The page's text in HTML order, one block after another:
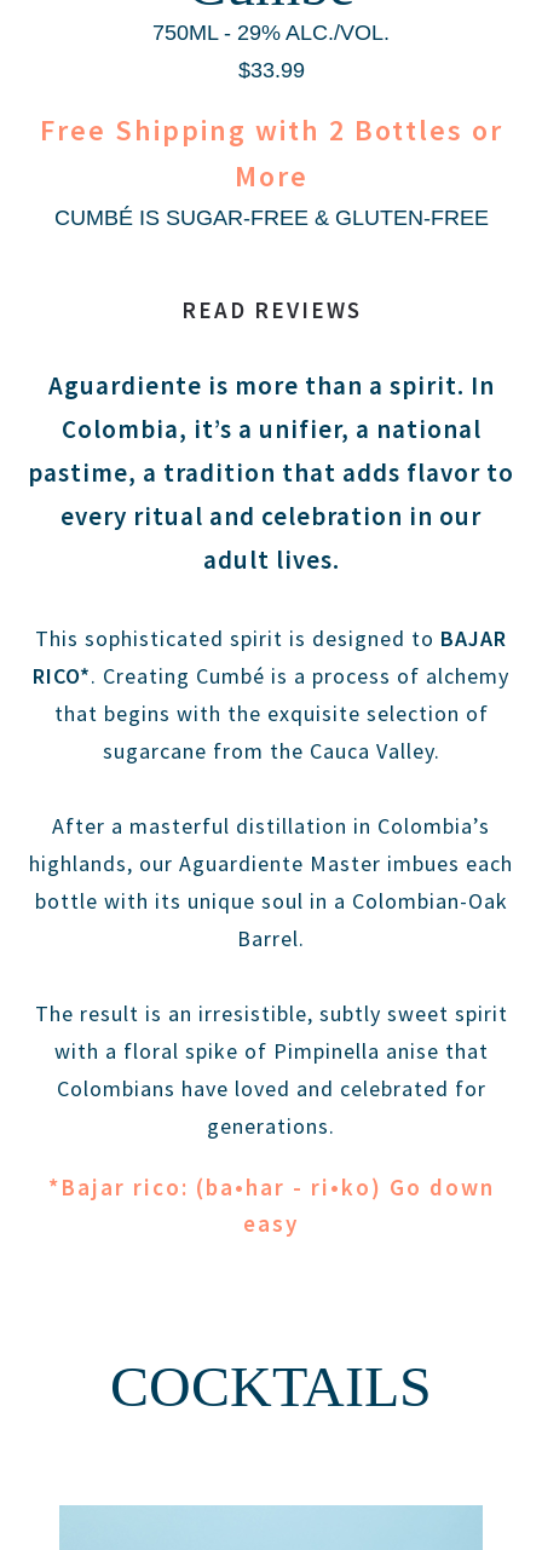
750ML - 29% ALC./VOL.
$33.99
Free Shipping with 2 Bottles or
More
CUMBÉ IS SUGAR-FREE& GLUTEN-FREE
READ REVIEWS
Aguardiente is more than a spirit. In
Colombia, it’s a unifier, a national
pastime, a tradition that adds flavor to
every ritual and celebration in our
adult lives.
This sophisticated spirit is designed to BAJAR
RICO*. Creating Cumbé is a process of alchemy
that begins with the exquisite selection of
sugarcane from the Cauca Valley.
After a masterful distillation in Colombia’s
highlands, our Aguardiente Master imbues each
bottle with its unique soul in a Colombian-Oak
Barrel.
The result is an irresistible, subtly sweet spirit
with a floral spike of Pimpinella anise that
Colombians have loved and celebrated for
generations.
*Bajar rico: (ba•har - ri•ko) Go down
easy
COCKTAILS